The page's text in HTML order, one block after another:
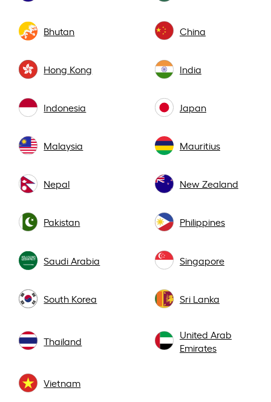
Bhutan China
Hong Kong India
Indonesia Japan
Malaysia Mauritius
Nepal New Zealand
Pakistan Philippines
Saudi Arabia Singapore
South Korea Sri Lanka
Thailand
United Arab
Emirates
Vietnam